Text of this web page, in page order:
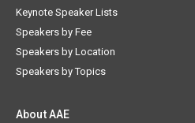
Keynote Speaker Lists
Speakers by Fee
Speakers by Location
Speakers by Topics
About AAE